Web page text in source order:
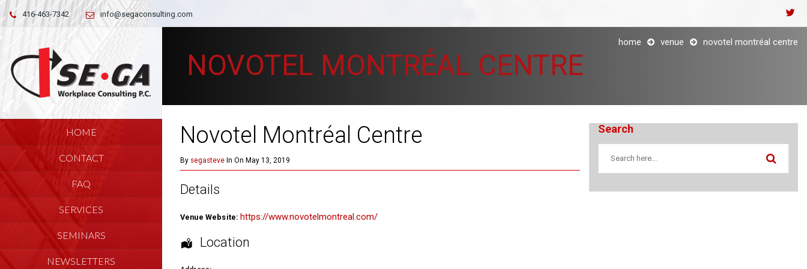
416-463-7342 info@segaconsulting.com
HOME
CONTACT
FAQ
SERVICES
SEMINARS
NEWSLETTERS
NOVOTEL MONTRÉAL CENTRE
home venue novotel montréal centre
Novotel Montréal Centre
By segasteve In On May 13, 2019
Details
Venue Website: https://www.novotelmontreal.com/
Location
Search